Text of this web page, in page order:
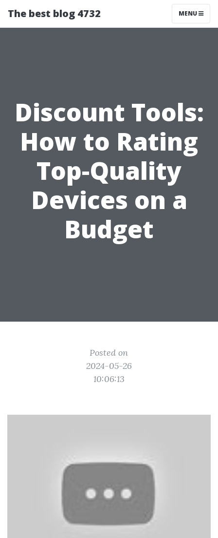
The best blog 4732 MENU
Discount Tools:
How to Rating
Top-Quality
Devices on a
Budget
Posted on
2024-05-26
10:06:13